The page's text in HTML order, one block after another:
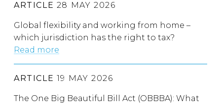
ARTICLE 28 MAY 2026
Global flexibility and working from home –
which jurisdiction has the right to tax?
Read more
ARTICLE 19 MAY 2026
The One Big Beautiful Bill Act (OBBBA): What